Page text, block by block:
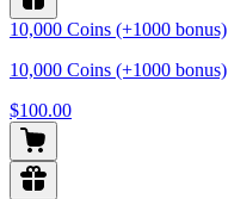
10,000 Coins (+1000 bonus)
10,000 Coins (+1000 bonus)
$100.00